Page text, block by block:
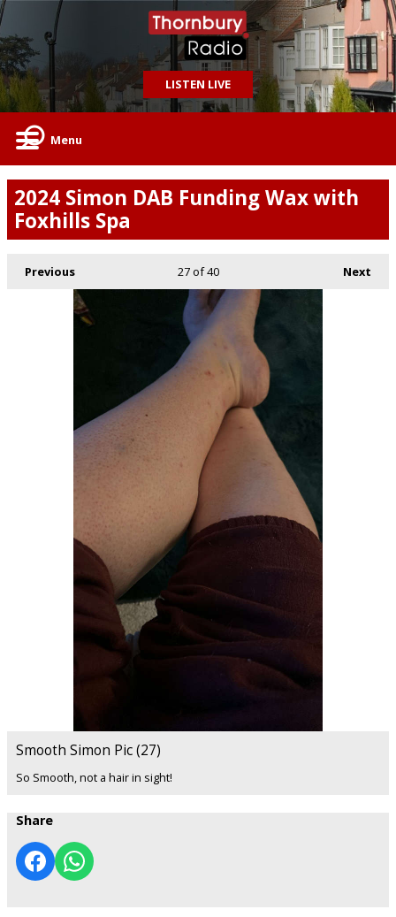
LISTEN LIVE
Menu
2024 Simon DAB Funding Wax with
Foxhills Spa
Previous Next
27of 40
Smooth Simon Pic (27)
So Smooth, not a hair in sight!
Share